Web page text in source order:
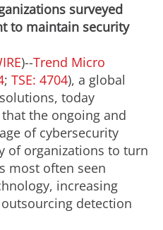
surveyed
to maintain security
)--Trend Micro
; TSE: 4704), a global
today
the ongoing and
of cybersecurity
of organizations to turn
most often seen
increasing
detection